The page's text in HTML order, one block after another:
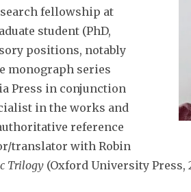
fellowship at
student (PhD,
positions, notably
monograph series
Press in conjunction
in the works and
reference
translator with Robin
Trilogy (Oxford University Press,